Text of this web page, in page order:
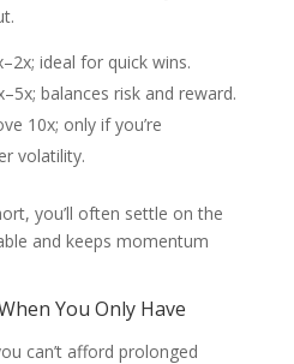
ideal for quick wins.
balances risk and reward.
10x; only if you’re
volatility.
you’ll often settle on the
and keeps momentum
You Only Have
can’t afford prolonged